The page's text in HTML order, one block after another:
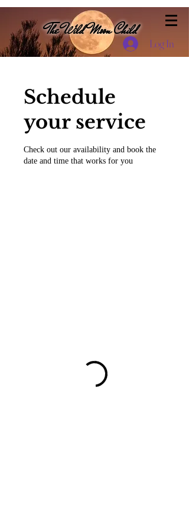
The Wild Moon Child
Log In
Schedule
your service
Check out our availability and book the
date and time that works for you